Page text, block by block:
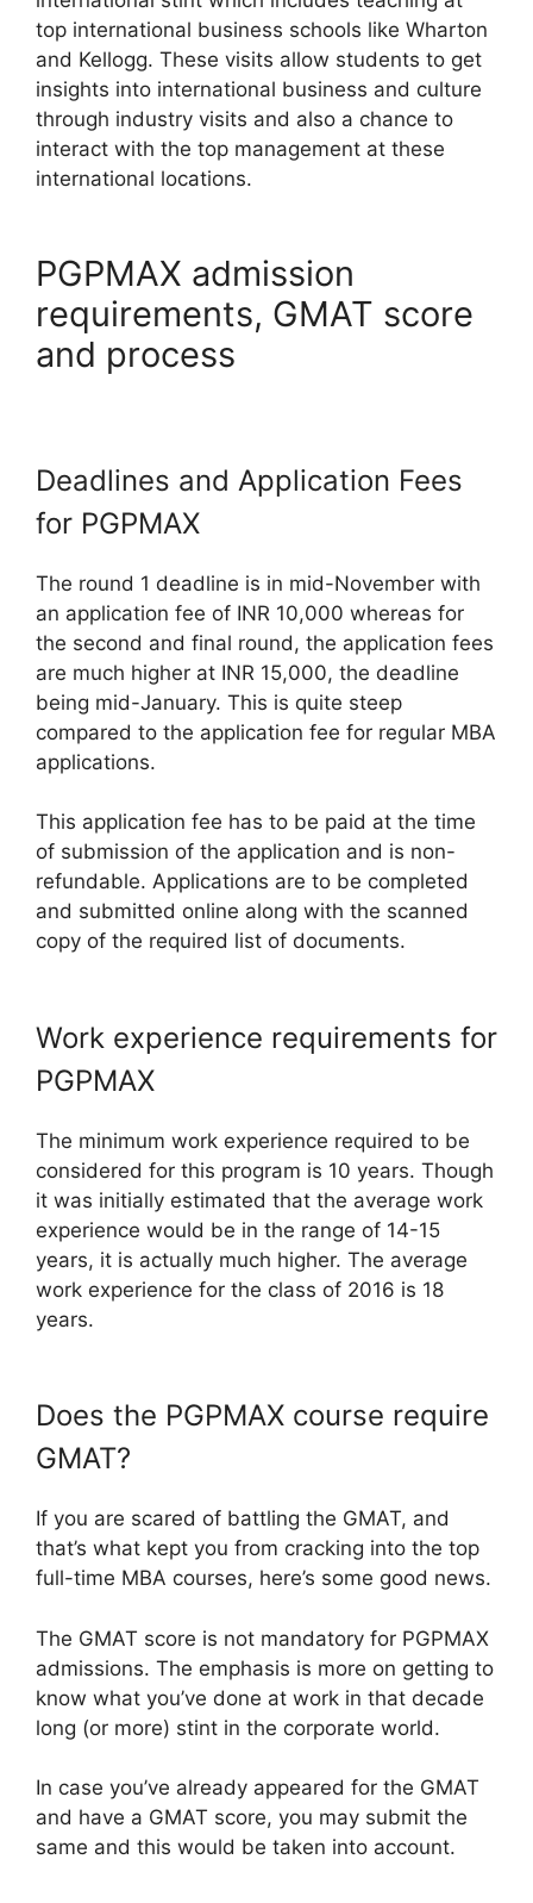
top international business schools like Wharton
and Kellogg. These visits allow students to get
insights into international business and culture
through industry visits and also a chance to
interact with the top management at these
international locations.
PGPMAX admission
requirements, GMAT score
and process
Deadlines and Application Fees
for PGPMAX
The round 1 deadline is in mid-November with
an application fee of INR 10,000 whereas for
the second and final round, the application fees
are much higher at INR 15,000, the deadline
being mid-January. This is quite steep
compared to the application fee for regular MBA
applications.
This application fee has to be paid at the time
of submission of the application and is non-
refundable. Applications are to be completed
and submitted online along with the scanned
copy of the required list of documents.
Work experience requirements for
PGPMAX
The minimum work experience required to be
considered for this program is 10 years. Though
it was initially estimated that the average work
experience would be in the range of 14-15
years, it is actually much higher. The average
work experience for the class of 2016 is 18
years.
Does the PGPMAX course require
GMAT?
If you are scared of battling the GMAT, and
that’s what kept you from cracking into the top
full-time MBA courses, here’s some good news.
The GMAT score is not mandatory for PGPMAX
admissions. The emphasis is more on getting to
know what you’ve done at work in that decade
long (or more) stint in the corporate world.
In case you’ve already appeared for the GMAT
and have a GMAT score, you may submit the
same and this would be taken into account.